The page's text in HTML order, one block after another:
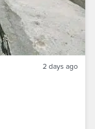
2 days ago